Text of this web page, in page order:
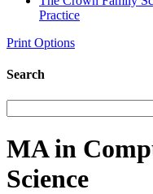
Practice
Print Options
Search
MA in
Science